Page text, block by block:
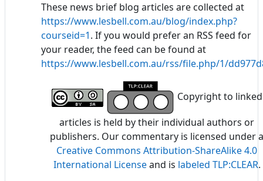
These news brief blog articles are collected at
https://www.lesbell.com.au/blog/index.php?
courseid=1. If you would prefer an RSS feed for
your reader, the feed can be found at
https://www.lesbell.com.au/rss/file.php/1/
Copyright to linked
articles is held by their individual authors or
publishers. Our commentary is licensed under a
Creative Commons Attribution-ShareAlike 4.0
International Licenseand is labeled TLP:CLEAR.